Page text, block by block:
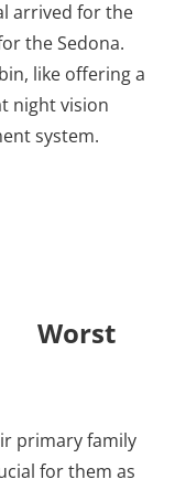
arrived for the
the Sedona.
like offering a
night vision
system.
Worst
primary family
for them as